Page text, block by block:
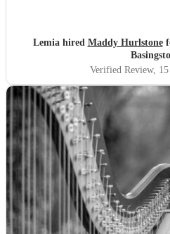
Lemia hired Maddy Hurlstone
Verified Review,